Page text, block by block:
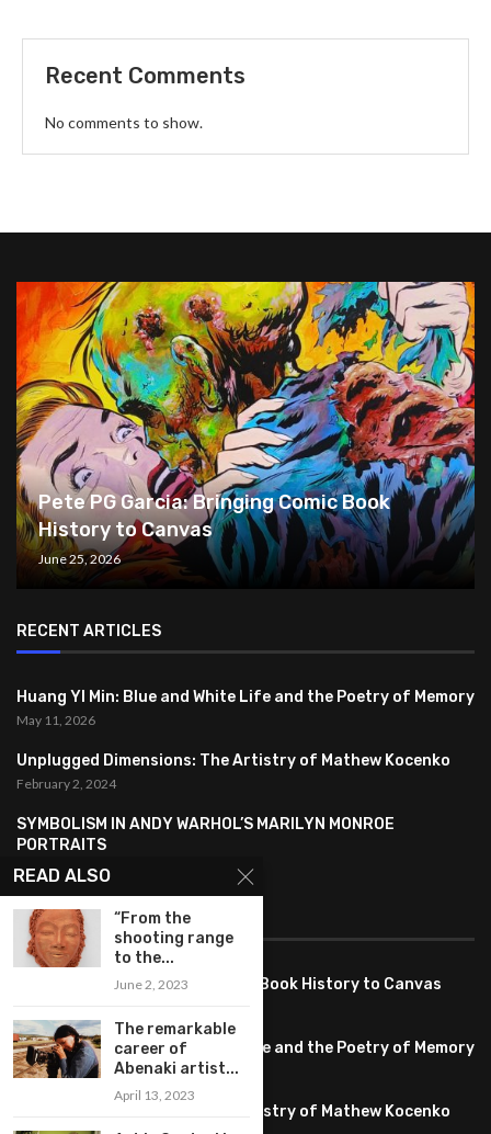
Recent Comments
No comments to show.
Pete PG Garcia: Bringing Comic Book
History to Canvas
June 25, 2026
RECENT ARTICLES
Huang YI Min: Blue and White Life and the Poetry of Memory
May 11, 2026
Unplugged Dimensions: The Artistry of Mathew Kocenko
February 2, 2024
SYMBOLISM IN ANDY WARHOL’S MARILYN MONROE
PORTRAITS
January 26, 2024
FEATURED
Pete PG Garcia: Bringing Comic Book History to Canvas
Huang YI Min: Blue and White Life and the Poetry of Memory
May 11, 2026
Unplugged Dimensions: The Artistry of Mathew Kocenko
READ ALSO
“From the
shooting range
to the...
June 2, 2023
The remarkable
career of
Abenaki artist...
April 13, 2023